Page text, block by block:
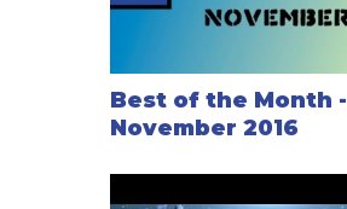
Best of the Month -
November 2016